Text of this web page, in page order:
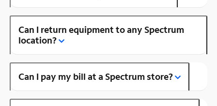
Can I return equipment to any Spectrum
location?
Can I pay my bill at a Spectrum store?